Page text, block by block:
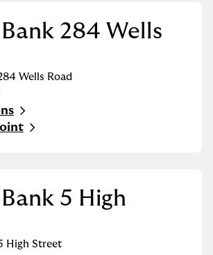
284 Wells
Wells Road
New Tab
5 High
High Street